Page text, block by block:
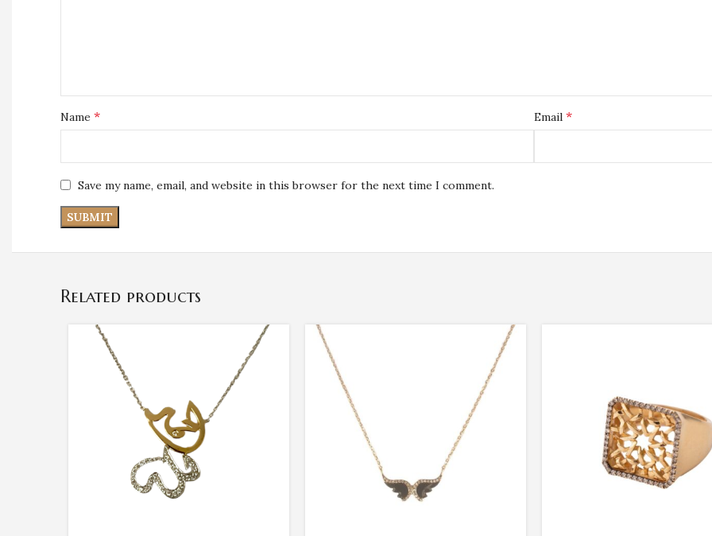
Name * Email *
Save my name, email, and website in this browser for the next time I comment.
Related products